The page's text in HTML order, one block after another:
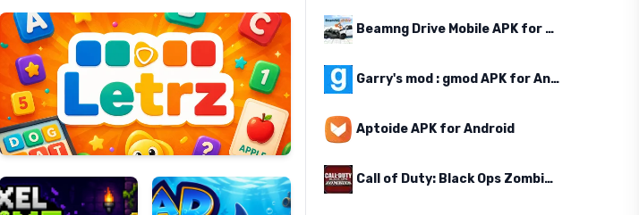
Pixel
Slime
Mad
Shark
Beamng Drive Mobile APK for Android
Garry's mod : gmod APK for Android
Aptoide APK for Android
Call of Duty: Black Ops Zombies APK for Android